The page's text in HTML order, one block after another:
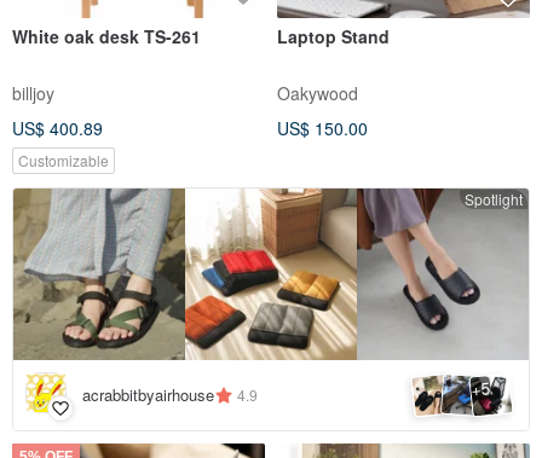
White oak desk TS-261
billjoy
US$ 400.89
Customizable
Laptop Stand
Oakywood
US$ 150.00
Spotlight
acrabbitbyairhouse 4.9 +5